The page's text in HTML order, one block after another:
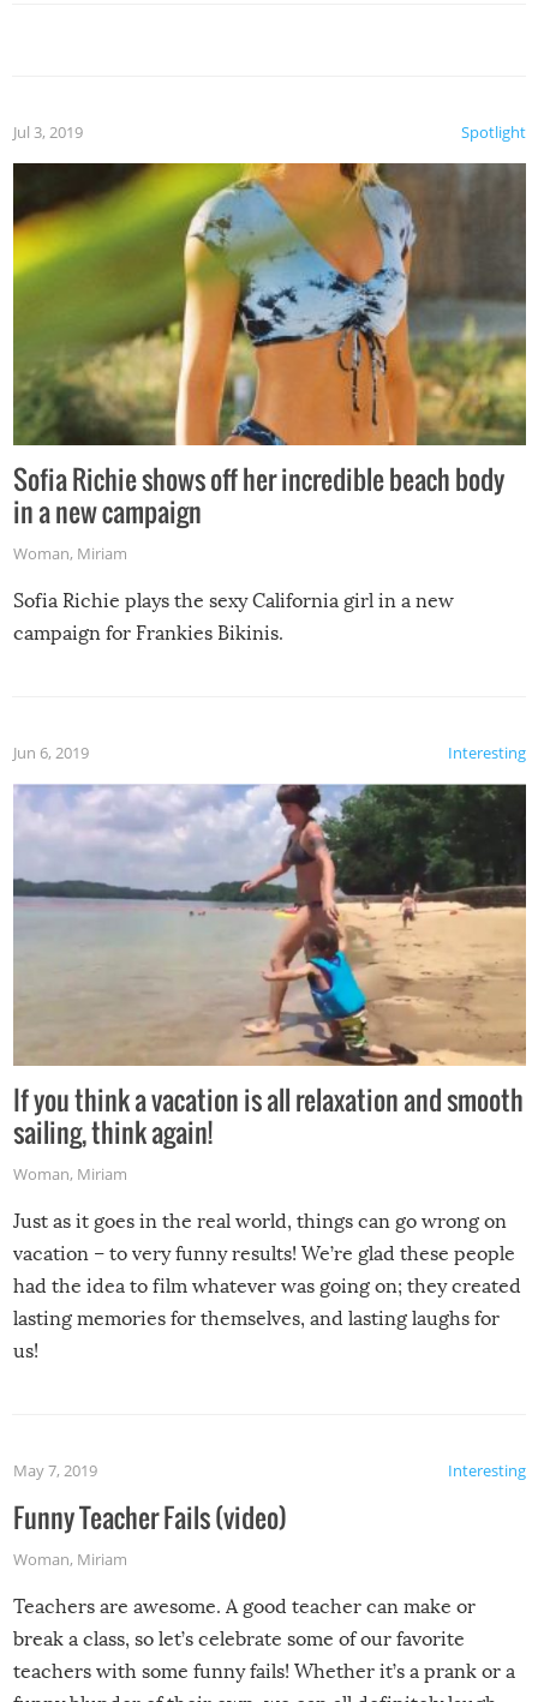
Spotlight
Jul 3, 2019
Sofia Richie shows off her incredible beach body
in a new campaign
Woman, Miriam
Sofia Richie plays the sexy California girl in a new
campaign for Frankies Bikinis.
Interesting
Jun 6, 2019
If you think a vacation is all relaxation and smooth
sailing, think again!
Woman, Miriam
Just as it goes in the real world, things can go wrong on
vacation – to very funny results! We’re glad these people
had the idea to film whatever was going on; they created
lasting memories for themselves, and lasting laughs for
us!
Interesting
May 7, 2019
Funny Teacher Fails (video)
Woman, Miriam
Teachers are awesome. A good teacher can make or
break a class, so let’s celebrate some of our favorite
teachers with some funny fails! Whether it’s a prank or a